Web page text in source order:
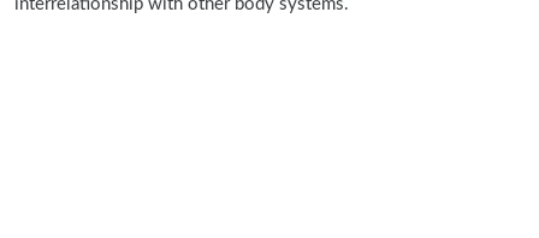
interrelationship with other body systems.